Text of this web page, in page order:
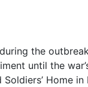
the
until the
Home